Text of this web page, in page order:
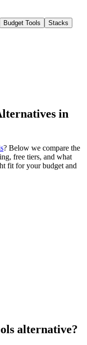
Budget Tools
Stacks
in
? Below we compare the
free tiers, and what
fit for your budget and
alternative?